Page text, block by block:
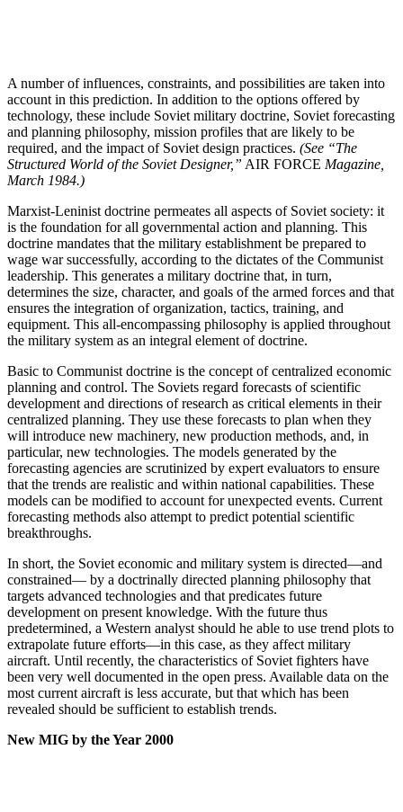
A number of influences, constraints, and possibilities are taken into
account in this prediction. In addition to the options offered by
technology, these include Soviet military doctrine, Soviet forecasting
and planning philosophy, mission profiles that are likely to be
required, and the impact of Soviet design practices. (See “The
Structured World of the Soviet Designer,” AIR FORCE Magazine,
March 1984.)
Marxist-Leninist doctrine permeates all aspects of Soviet society: it
is the foundation for all governmental action and planning. This
doctrine mandates that the military establishment be prepared to
wage war successfully, according to the dictates of the Communist
leadership. This generates a military doctrine that, in turn,
determines the size, character, and goals of the armed forces and that
ensures the integration of organization, tactics, training, and
equipment. This all-encompassing philosophy is applied throughout
the military system as an integral element of doctrine.
Basic to Communist doctrine is the concept of cen­tralized economic
planning and control. The Soviets regard forecasts of scientific
development and direc­tions of research as critical elements in their
centralized planning. They use these forecasts to plan when they
will introduce new machinery, new production methods, and, in
particular, new technologies. The models gener­ated by the
forecasting agencies are scrutinized by ex­pert evaluators to ensure
that the trends are realistic and within national capabilities. These
models can be modi­fied to account for unexpected events. Current
forecast­ing methods also attempt to predict potential scientific
breakthroughs.
In short, the Soviet economic and military system is directed—and
constrained— by a doctrinally directed planning philosophy that
targets advanced technologies and that predicates future
development on present knowledge. With the future thus
predetermined, a West­ern analyst should he able to use trend plots to
extrapo­late future efforts—in this case, as they affect military
aircraft. Until recently, the characteristics of Soviet fighters have
been very well documented in the open press. Available data on the
most current aircraft is less accurate, but that which has been
revealed should be sufficient to establish trends.
New MIG by the Year 2000